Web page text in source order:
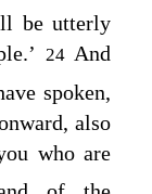
be utterly
24 And
spoken,
also
who are